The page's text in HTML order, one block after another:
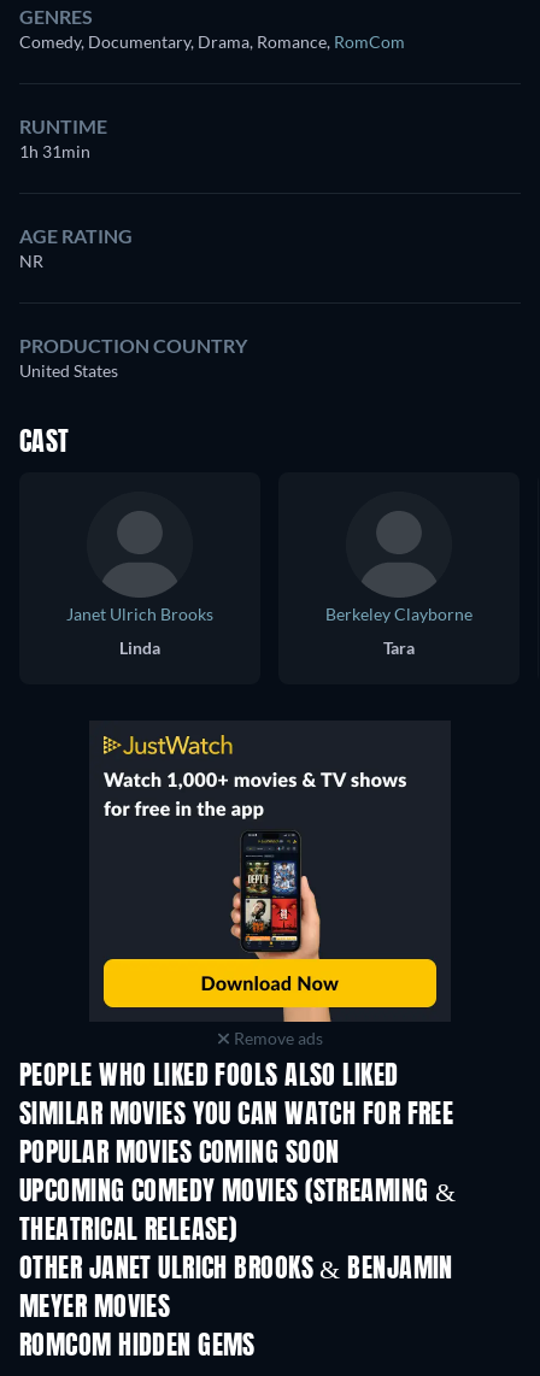
GENRES
Comedy, Documentary, Drama, Romance, RomCom
RUNTIME
1h 31min
AGE RATING
NR
PRODUCTION COUNTRY
United States
CAST
Janet Ulrich Brooks
Linda
Berkeley Clayborne
Tara
Remove ads
PEOPLE WHO LIKED FOOLS ALSO LIKED
SIMILAR MOVIES YOU CAN WATCH FOR FREE
POPULAR MOVIES COMING SOON
UPCOMING COMEDY MOVIES (STREAMING &
THEATRICAL RELEASE)
OTHER JANET ULRICH BROOKS & BENJAMIN
MEYER MOVIES
ROMCOM HIDDEN GEMS